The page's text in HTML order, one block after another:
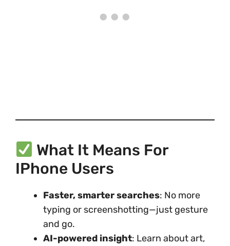
What It Means For
IPhone Users
Faster, smarter searches: No more
typing or screenshotting—just gesture
and go.
AI-powered insight: Learn about art,